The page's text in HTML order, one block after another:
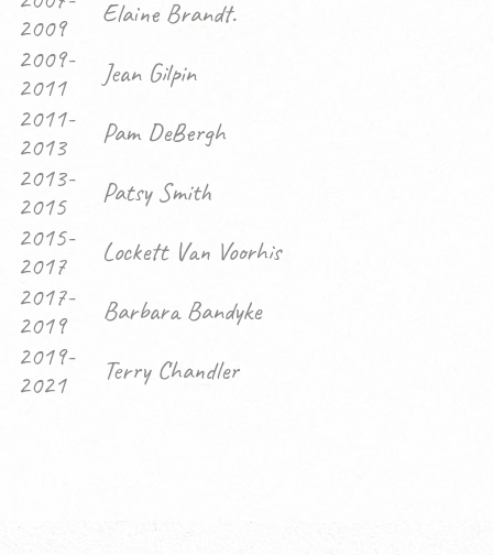
2009
Elaine Brandt.
2009-
2011
Jean Gilpin
2011-
2013
Pam DeBergh
2013-
2015
Patsy Smith
2015-
2017
Lockett Van Voorhis
2017-
2019
Barbara Bandyke
2019-
2021
Terry Chandler